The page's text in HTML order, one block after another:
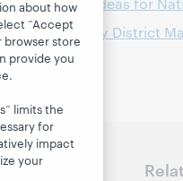
Public Library District
about how
“Accept
browser store
provide you
limits the
for
impact
your